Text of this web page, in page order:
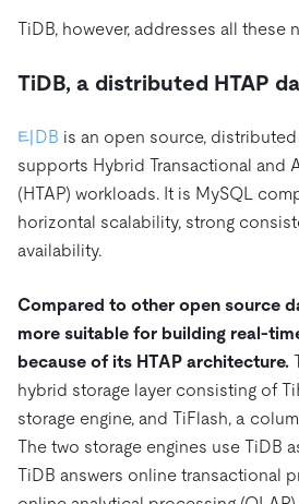
TiDB, however, addresses all these
TiDB, a distributed HTAP
티DB is an open source,
supports Hybrid Transactional and
(HTAP) workloads. It is MySQL
horizontal scalability, strong
availability.
Compared to other open source
more suitable for building real-
because of its HTAP architecture.
hybrid storage layer consisting of
storage engine, and TiFlash, a
The two storage engines use TiDB
TiDB answers online transactional